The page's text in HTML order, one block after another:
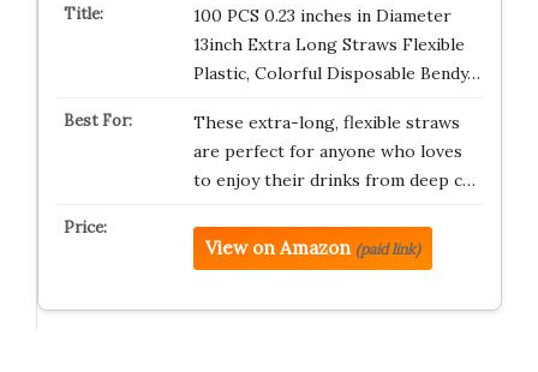
100 PCS 0.23 inches in Diameter
13inch Extra Long Straws Flexible
Plastic, Colorful Disposable Bendy…
These extra-long, flexible straws
are perfect for anyone who loves
to enjoy their drinks from deep c…
View on Amazon (paid link)